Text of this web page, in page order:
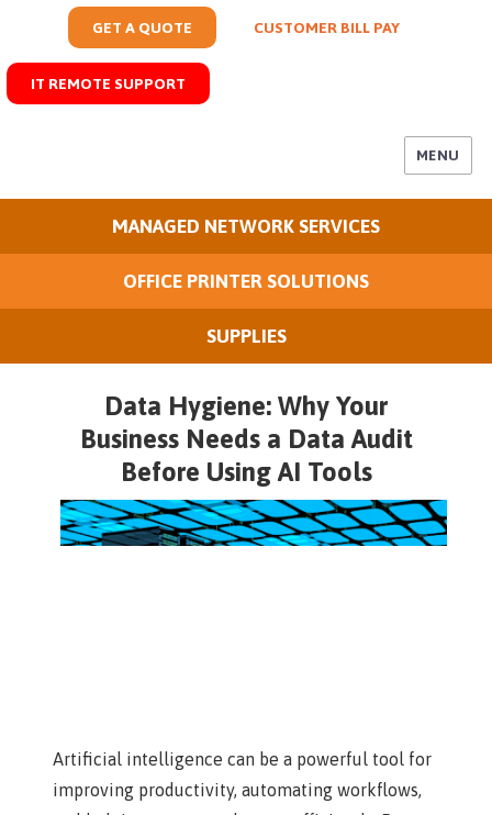
GET A QUOTE CUSTOMER BILL PAY
IT REMOTE SUPPORT
MENU
MANAGED NETWORK SERVICES
OFFICE PRINTER SOLUTIONS
SUPPLIES
Data Hygiene: Why Your
Business Needs a Data Audit
Before Using AI Tools
Artificial intelligence can be a powerful tool for
improving productivity, automating workflows,